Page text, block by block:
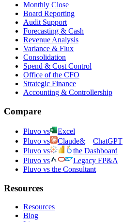
Monthly Close
Board Reporting
Audit Support
Forecasting & Cash
Revenue Analysis
Variance & Flux
Consolidation
Spend & Cost Control
Office of the CFO
Strategic Finance
Accounting & Controllership
Compare
Pluvo vs
Excel
Pluvo vs
Claude&
ChatGPT
Pluvo vs
the Dashboard
Pluvo vs
Legacy FP&A
Pluvo vs the Consultant
Resources
Resources
Blog